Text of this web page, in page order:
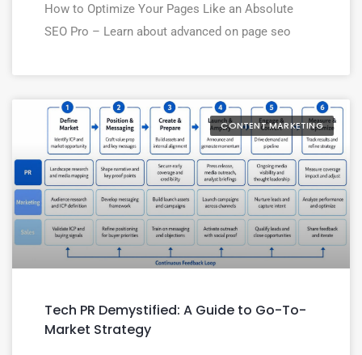
How to Optimize Your Pages Like an Absolute
SEO Pro – Learn about advanced on page seo
CONTENT MARKETING
Tech PR Demystified: A Guide to Go-To-
Market Strategy